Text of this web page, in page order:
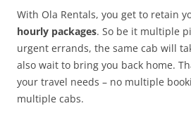
With Ola Rentals, you get to retain
hourly packages. So be it multiple
urgent errands, the same cab will
also wait to bring you back home.
your travel needs – no multiple
multiple cabs.